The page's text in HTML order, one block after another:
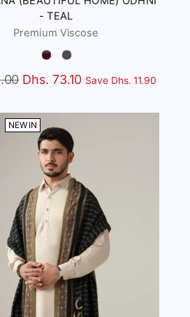
- TEAL
Premium Viscose
Dhs. 73.10 Save Dhs. 11.90
NEW IN